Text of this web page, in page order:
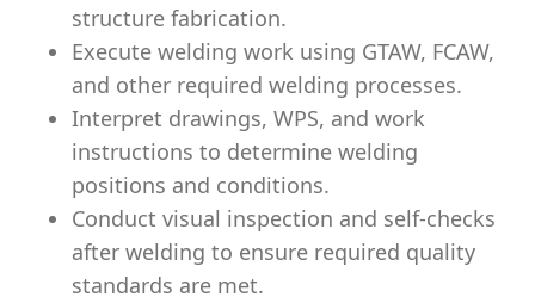
structure fabrication.
Execute welding work using GTAW, FCAW,
and other required welding processes.
Interpret drawings, WPS, and work
instructions to determine welding
positions and conditions.
Conduct visual inspection and self-checks
after welding to ensure required quality
standards are met.